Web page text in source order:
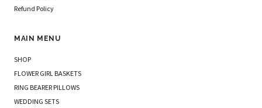
Refund Policy
MAIN MENU
SHOP
FLOWER GIRL BASKETS
RING BEARER PILLOWS
WEDDING SETS